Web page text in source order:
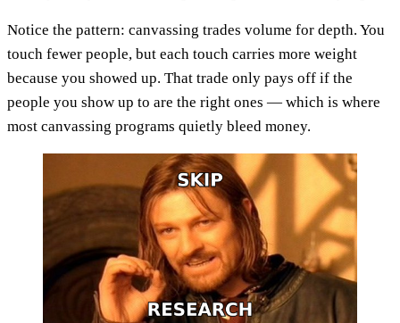
Notice the pattern: canvassing trades volume for depth. You
touch fewer people, but each touch carries more weight
because you showed up. That trade only pays off if the
people you show up to are the right ones — which is where
most canvassing programs quietly bleed money.